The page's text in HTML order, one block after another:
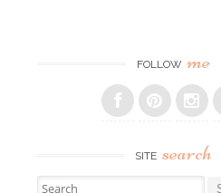
FOLLOW me
SITE search
Search for: